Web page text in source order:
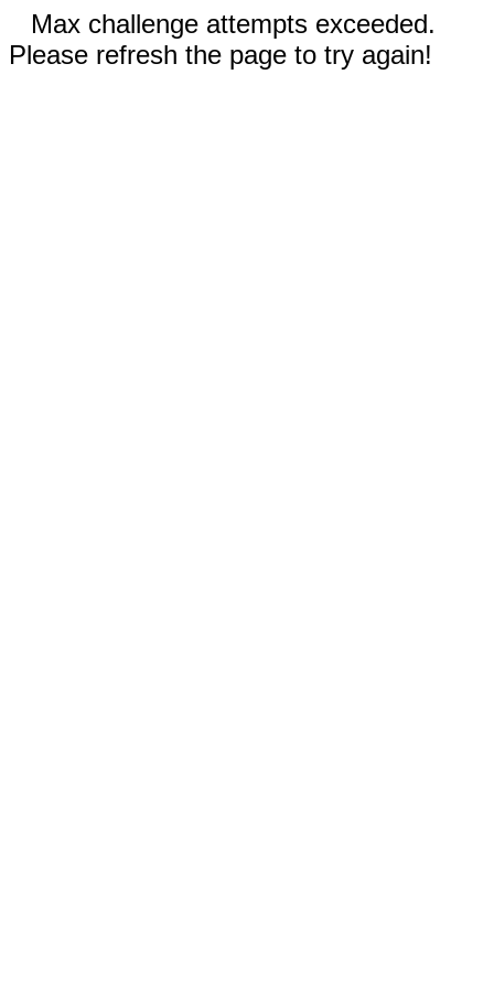
Max challenge attempts exceeded.
Please refresh the page to try again!